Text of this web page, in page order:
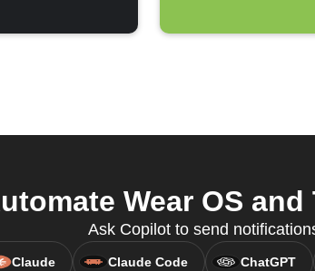
Wear OS
Ask Copilot to send
Claude Claude Code ChatGPT